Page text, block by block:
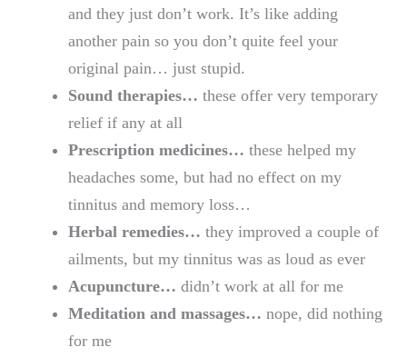
and they just don’t work. It’s like adding
another pain so you don’t quite feel your
original pain… just stupid.
Sound therapies… these offer very temporary
relief if any at all
Prescription medicines… these helped my
headaches some, but had no effect on my
tinnitus and memory loss…
Herbal remedies… they improved a couple of
ailments, but my tinnitus was as loud as ever
Acupuncture… didn’t work at all for me
Meditation and massages… nope, did nothing
for me